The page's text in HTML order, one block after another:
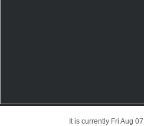
It is currently Fri Aug